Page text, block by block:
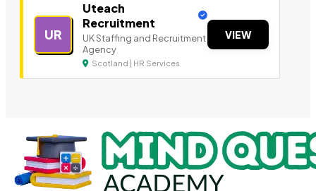
UR
Uteach
Recruitment
UK Staffing and Recruitment
Agency
Scotland | HR Services
VIEW